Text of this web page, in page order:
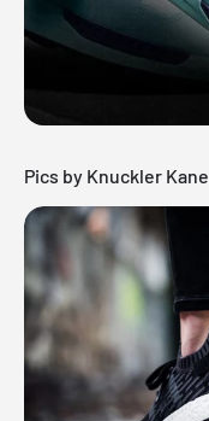
Pics by Knuckler Kane